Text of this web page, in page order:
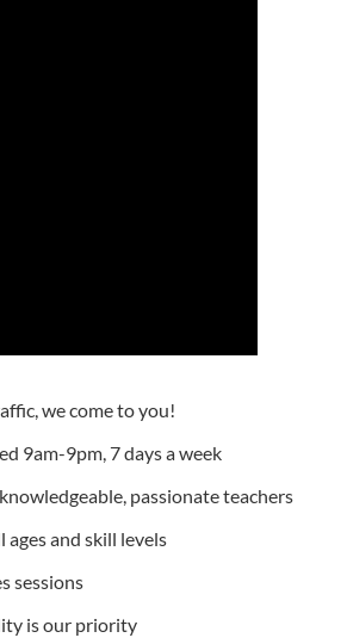
we come to you!
9am-9pm, 7 days a week
passionate teachers
ages and skill levels
sessions
is our priority